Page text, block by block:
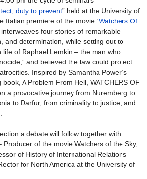
duty to prevent” held at the University of
Italian premiere of the movie “Watchers Of
interweaves four stories of remarkable
and determination, while setting out to
life of Raphael Lemkin – the man who
and believed the law could protect
Inspired by Samantha Power’s
book, A Problem From Hell, WATCHERS OF
a provocative journey from Nuremberg to
to Darfur, from criminality to justice, and
a debate will follow together with
Producer of the movie Watchers of the Sky,
of History of International Relations
for North America at the University of